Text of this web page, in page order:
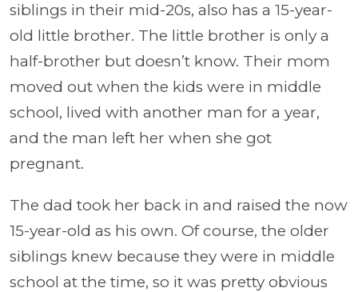
siblings in their mid-20s, also has a 15-year-
old little brother. The little brother is only a
half-brother but doesn’t know. Their mom
moved out when the kids were in middle
school, lived with another man for a year,
and the man left her when she got
pregnant.
The dad took her back in and raised the now
15-year-old as his own. Of course, the older
siblings knew because they were in middle
school at the time, so it was pretty obvious